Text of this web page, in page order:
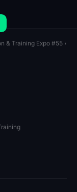
& Training Expo #55 ›